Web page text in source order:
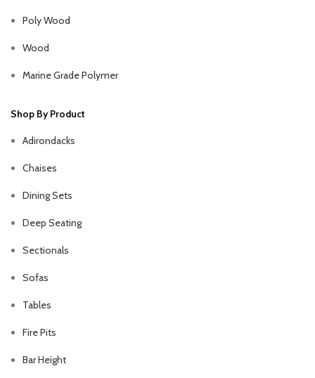
Poly Wood
Wood
Marine Grade Polymer
Shop By Product
Adirondacks
Chaises
Dining Sets
Deep Seating
Sectionals
Sofas
Tables
Fire Pits
Bar Height